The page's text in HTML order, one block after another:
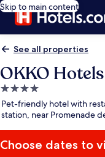
Skip to main content
See all properties
OKKO
4.0
star
property
Pet-friendly hotel with
station, near Promenade
Choose dates to